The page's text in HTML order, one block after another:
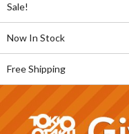
Sale!
Now In Stock
Free Shipping